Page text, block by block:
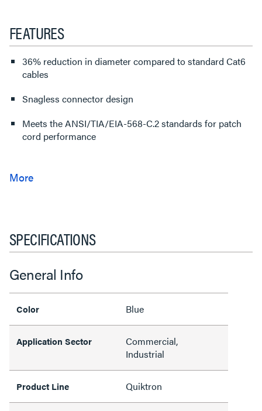
FEATURES
36% reduction in diameter compared to standard Cat6
cables
Snagless connector design
Meets the ANSI/TIA/EIA-568-C.2 standards for patch
cord performance
SPECIFICATIONS
General Info
Color Blue
Application Sector
Commercial,
Industrial
Product Line Quiktron